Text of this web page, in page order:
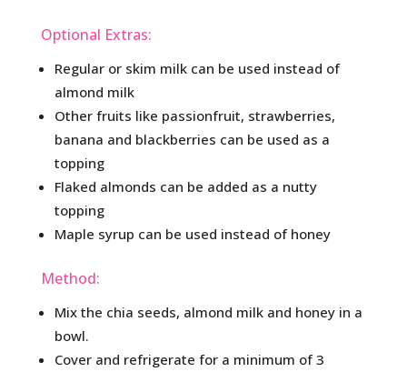
Optional Extras:
Regular or skim milk can be used instead of
almond milk
Other fruits like passionfruit, strawberries,
banana and blackberries can be used as a
topping
Flaked almonds can be added as a nutty
topping
Maple syrup can be used instead of honey
Method:
Mix the chia seeds, almond milk and honey in a
bowl.
Cover and refrigerate for a minimum of 3